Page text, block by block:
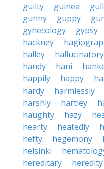
guilty
guinea
gunny
guppy
gynecology
gypsy
hackney
halley
hallucinatory
handy
hani
happily
happy
hardy
harmlessly
harshly
hartley
haughty
hazy
hearty
heatedly
hefty
hegemony
helsinki
hereditary
heredity